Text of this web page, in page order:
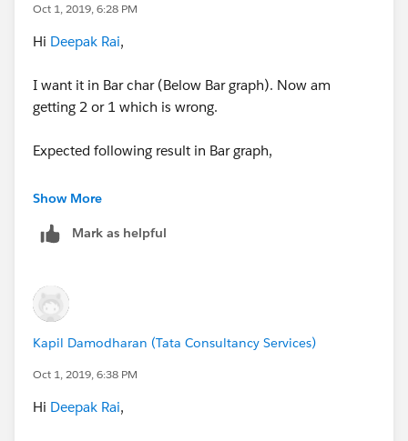
L - 2
L - 2
For Kush I should get following count,
P - 3
Oct 1, 2019, 6:28 PM
Hi Deepak Rai,
I want it in Bar char (Below Bar graph). Now am
getting 2 or 1 which is wrong.
Expected following result in Bar graph,
For Kap I should get following count,
P - 3
For Kush I should get following count,
P - 3
Show More
Mark as helpful
Kapil Damodharan (Tata Consultancy Services)
Oct 1, 2019, 6:38 PM
Hi Deepak Rai,